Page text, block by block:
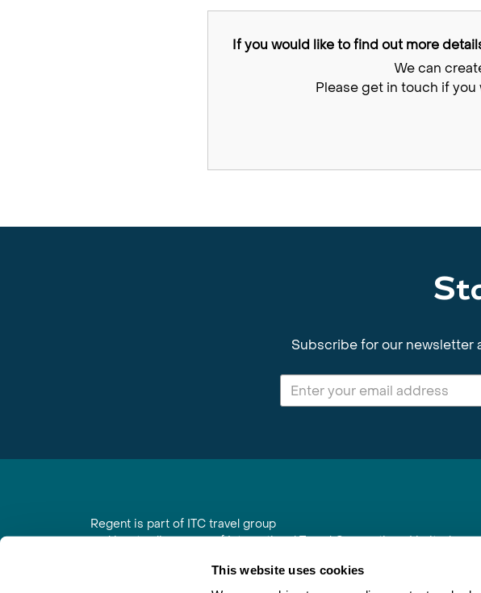
This website uses cookies
If you would like to find out more
We can
Please get in touch if
Subscribe for our newsletter
Regent is part of ITC travel group
and is a trading name of International Travel Connections Limited
Registered in England No. 01030986